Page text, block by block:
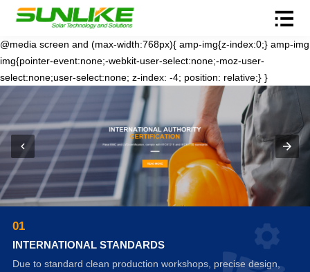
@media screen and (max-width:768px){ amp-img{z-index:0;} amp-img
img{pointer-event:none;-webkit-user-select:none;-moz-user-
select:none;user-select:none; z-index: -4; position: relative;} }
01
INTERNATIONAL STANDARDS
Due to standard clean production workshops, precise design,